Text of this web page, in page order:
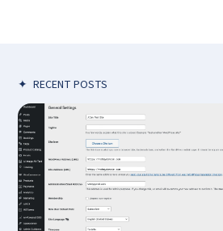
✦ RECENT POSTS